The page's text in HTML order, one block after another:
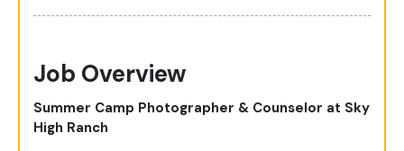
Job Overview
Summer Camp Photographer & Counselor at Sky
High Ranch